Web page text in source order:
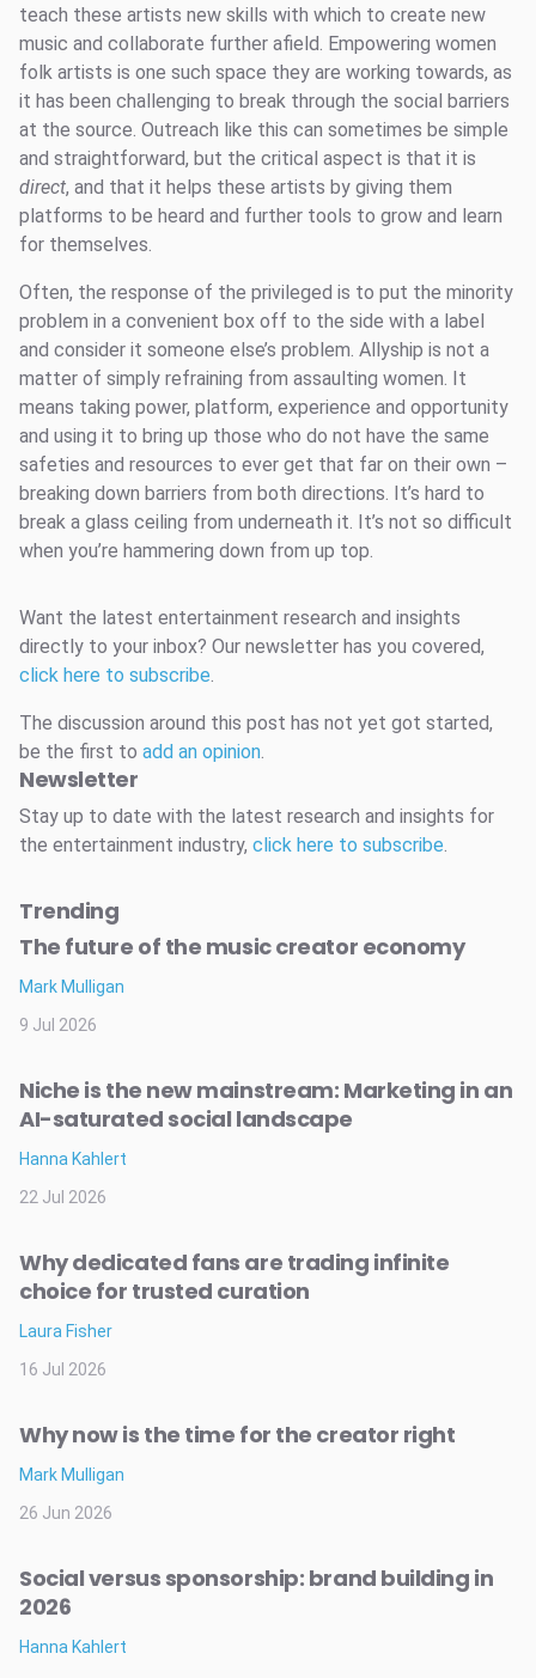
teach these artists new skills with which to create new
music and collaborate further afield. Empowering women
folk artists is one such space they are working towards, as
it has been challenging to break through the social barriers
at the source. Outreach like this can sometimes be simple
and straightforward, but the critical aspect is that it is
direct, and that it helps these artists by giving them
platforms to be heard and further tools to grow and learn
for themselves.
Often, the response of the privileged is to put the minority
problem in a convenient box off to the side with a label
and consider it someone else’s problem. Allyship is not a
matter of simply refraining from assaulting women. It
means taking power, platform, experience and opportunity
and using it to bring up those who do not have the same
safeties and resources to ever get that far on their own –
breaking down barriers from both directions. It’s hard to
break a glass ceiling from underneath it. It’s not so difficult
when you’re hammering down from up top.
Want the latest entertainment research and insights
directly to your inbox? Our newsletter has you covered,
click here to subscribe.
The discussion around this post has not yet got started,
be the first to add an opinion.
Newsletter
Stay up to date with the latest research and insights for
the entertainment industry, click here to subscribe.
Trending
The future of the music creator economy
Mark Mulligan
9 Jul 2026
Niche is the new mainstream: Marketing in an
AI-saturated social landscape
Hanna Kahlert
22 Jul 2026
Why dedicated fans are trading infinite
choice for trusted curation
Laura Fisher
16 Jul 2026
Why now is the time for the creator right
Mark Mulligan
26 Jun 2026
Social versus sponsorship: brand building in
2026
Hanna Kahlert